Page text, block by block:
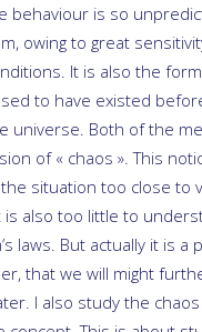
behaviour is so
owing to great
It is also the
to have existed
universe. Both of the
of « chaos ». This
situation too close to
also too little to
laws. But actually it is a
that we will might
I also study the